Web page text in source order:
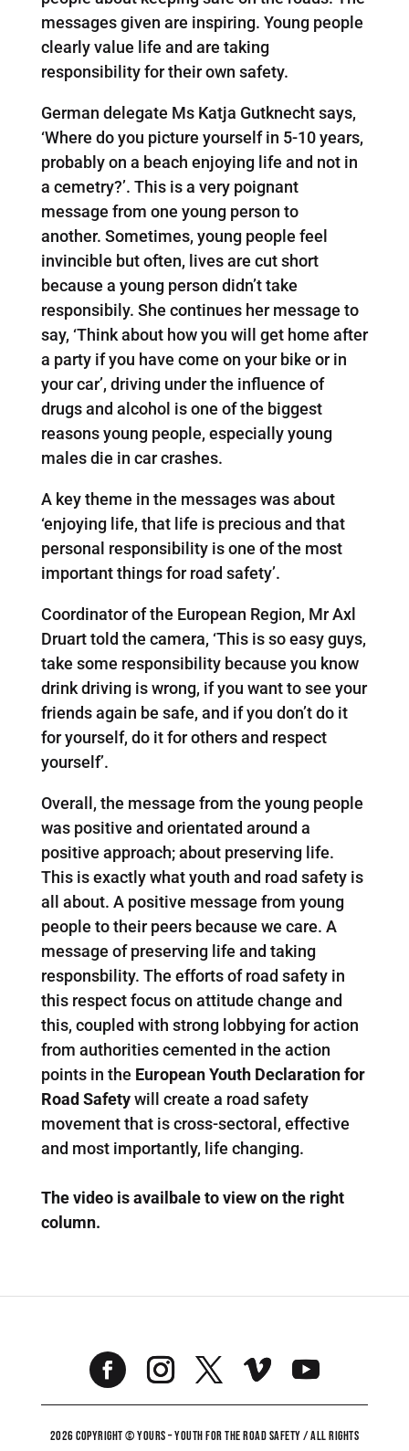
messages given are inspiring. Young people
clearly value life and are taking
responsibility for their own safety.
German delegate Ms Katja Gutknecht says,
‘Where do you picture yourself in 5-10 years,
probably on a beach enjoying life and not in
a cemetry?’. This is a very poignant
message from one young person to
another. Sometimes, young people feel
invincible but often, lives are cut short
because a young person didn’t take
responsibily. She continues her message to
say, ‘Think about how you will get home after
a party if you have come on your bike or in
your car’, driving under the influence of
drugs and alcohol is one of the biggest
reasons young people, especially young
males die in car crashes.
A key theme in the messages was about
‘enjoying life, that life is precious and that
personal responsibility is one of the most
important things for road safety’.
Coordinator of the European Region, Mr Axl
Druart told the camera, ‘This is so easy guys,
take some responsibility because you know
drink driving is wrong, if you want to see your
friends again be safe, and if you don’t do it
for yourself, do it for others and respect
yourself’.
Overall, the message from the young people
was positive and orientated around a
positive approach; about preserving life.
This is exactly what youth and road safety is
all about. A positive message from young
people to their peers because we care. A
message of preserving life and taking
responsbility. The efforts of road safety in
this respect focus on attitude change and
this, coupled with strong lobbying for action
from authorities cemented in the action
points in the European Youth Declaration for
Road Safetywill create a road safety
movement that is cross-sectoral, effective
and most importantly, life changing.
The video is availbale to view on the right
column.
2026 COPYRIGHT © YOURS – YOUTH FOR THE ROAD SAFETY / ALL RIGHTS